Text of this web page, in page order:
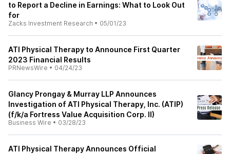
to Report a Decline in Earnings: What to Look Out
for
Zacks Investment Research • 05/01/23
ATI Physical Therapy to Announce First Quarter
2023 Financial Results
PRNewsWire • 04/24/23
Glancy Prongay & Murray LLP Announces
Investigation of ATI Physical Therapy, Inc. (ATIP)
(f/k/a Fortress Value Acquisition Corp. II)
Business Wire • 03/28/23
ATI Physical Therapy Announces Official